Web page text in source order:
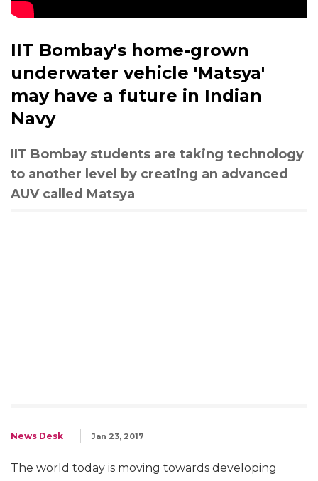
IIT Bombay's home-grown
underwater vehicle 'Matsya'
may have a future in Indian
Navy
IIT Bombay students are taking technology
to another level by creating an advanced
AUV called Matsya
News Desk Jan 23, 2017
The world today is moving towards developing